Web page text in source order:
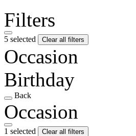
Filters
5 selected Clear all filters
Occasion
Birthday
Back
Occasion
1 selected
Clear all filters